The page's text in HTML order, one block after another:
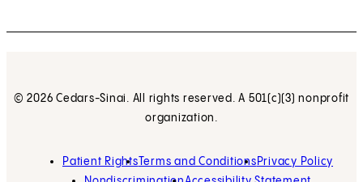
© 2026 Cedars-Sinai. All rights reserved. A 501(c)(3) nonprofit
organization.
Patient Rights Terms and Conditions Privacy Policy